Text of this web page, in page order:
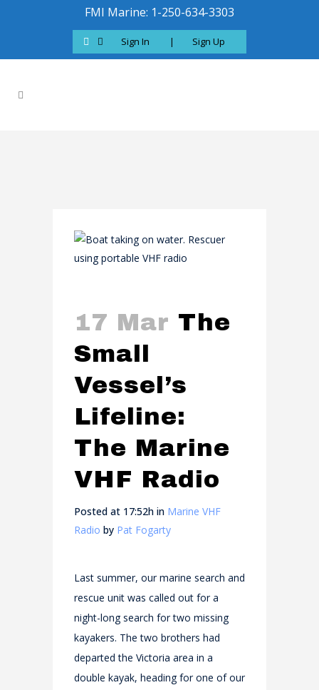
FMI Marine: 1-250-634-3303
Sign In | Sign Up
17 Mar The
Small
Vessel’s
Lifeline:
The Marine
VHF Radio
Posted at 17:52h in Marine VHF
Radio by Pat Fogarty
Last summer, our marine search and
rescue unit was called out for a
night-long search for two missing
kayakers. The two brothers had
departed the Victoria area in a
double kayak, heading for one of our